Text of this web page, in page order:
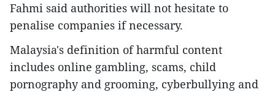
Fahmi said authorities will not hesitate to
penalise companies if necessary.
Malaysia's definition of harmful content
includes online gambling, scams, child
pornography and grooming, cyberbullying and